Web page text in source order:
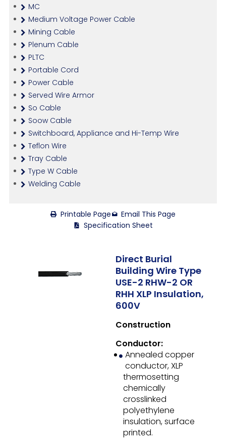
MC
Medium Voltage Power Cable
Mining Cable
Plenum Cable
PLTC
Portable Cord
Power Cable
Served Wire Armor
So Cable
Soow Cable
Switchboard, Appliance and Hi-Temp Wire
Teflon Wire
Tray Cable
Type W Cable
Welding Cable
Printable Page
Email This Page
Specification Sheet
Direct Burial
Building Wire Type
USE-2 RHW-2 OR
RHH XLP Insulation,
600V
Construction
Conductor:
Annealed copper
conductor, XLP
thermosetting
chemically
crosslinked
polyethylene
insulation, surface
printed.